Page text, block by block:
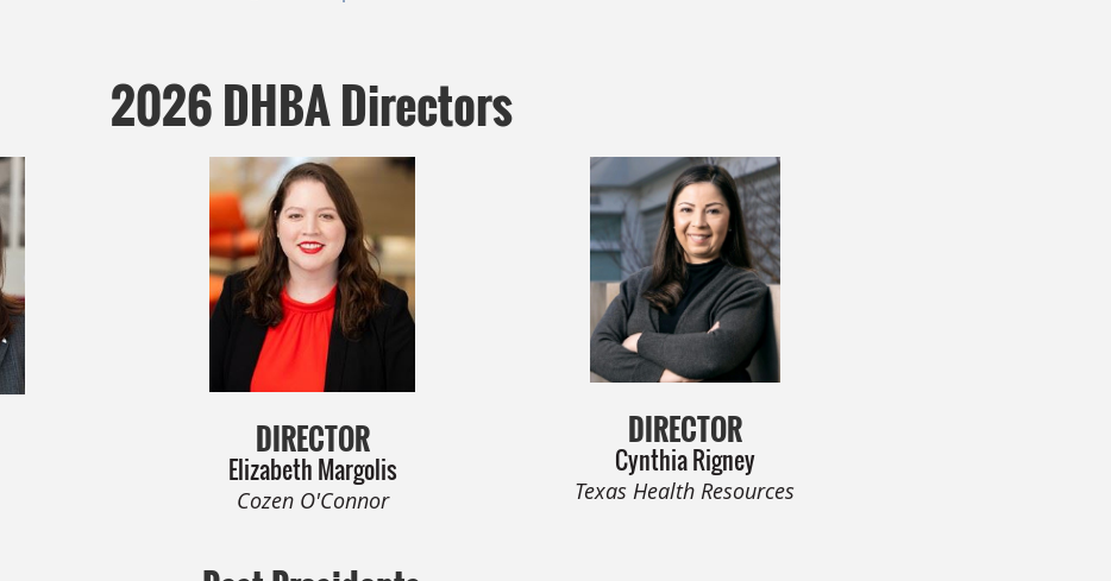
2026 DHBA Directors
DIRECTOR
Elizabeth Margolis
Cozen O'Connor
DIRECTOR
Cynthia Rigney
Texas Health Resources